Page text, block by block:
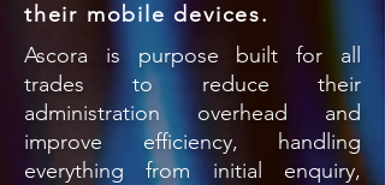
their mobile devices.
Ascora is purpose built for all
trades to reduce their
administration overhead and
improve efficiency, handling
everything from initial enquiry,